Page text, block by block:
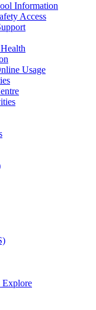
Information
Access
Usage
Explore